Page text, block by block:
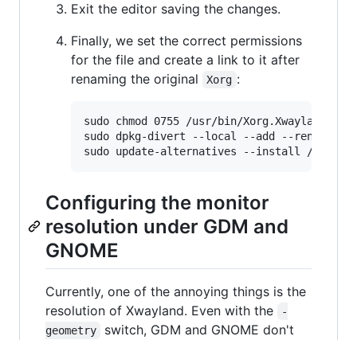
Exit the editor saving the changes.
Finally, we set the correct permissions
for the file and create a link to it after
renaming the original
Xorg :
sudo chmod 0755 /usr/bin/Xorg.Xwayland
sudo dpkg-divert --local --add --rename /
Configuring the monitor
resolution under GDM and
GNOME
Currently, one of the annoying things is the
resolution of Xwayland. Even with the
-
geometry
switch, GDM and GNOME don't